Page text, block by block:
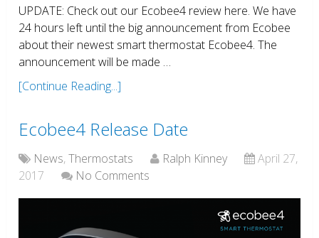
UPDATE: Check out our Ecobee4 review here. We have
24 hours left until the big announcement from Ecobee
about their newest smart thermostat Ecobee4. The
announcement will be made …
[Continue Reading...]
Ecobee4 Release Date
News,Thermostats Ralph Kinney
April 27,
2017
No Comments